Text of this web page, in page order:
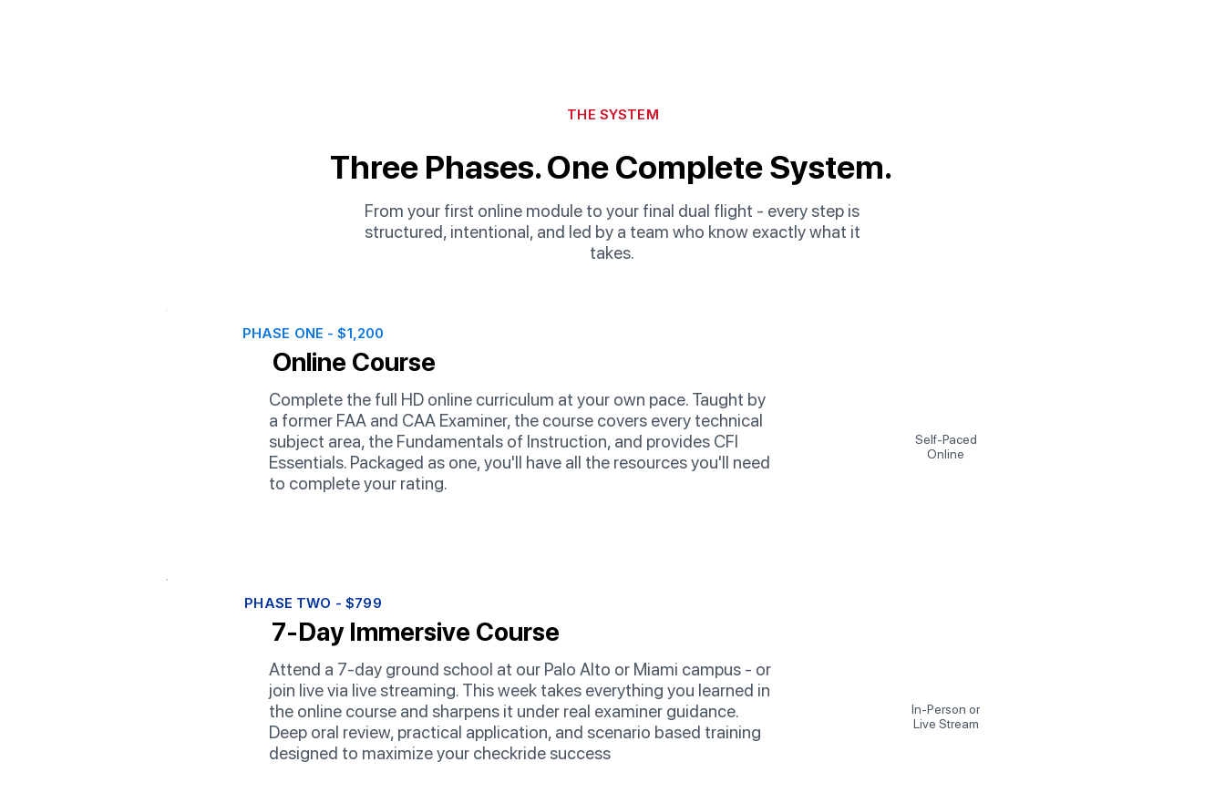
THE SYSTEM
Three Phases. One Complete System.
From your first online module to your final dual flight - every step is
structured, intentional, and led by a team who know exactly what it
takes.
PHASE ONE - $1,200
Online Course
Complete the full HD online curriculum at your own pace. Taught by
a former FAA and CAA Examiner, the course covers every technical
subject area, the Fundamentals of Instruction, and provides CFI
Essentials. Packaged as one, you'll have all the resources you'll need
to complete your rating.
Self-Paced
Online
PHASE TWO - $799
7-Day Immersive Course
Attend a 7-day ground school at our Palo Alto or Miami campus - or
join live via live streaming. This week takes everything you learned in
the online course and sharpens it under real examiner guidance.
Deep oral review, practical application, and scenario based training
designed to maximize your checkride success
In-Person or
Live Stream